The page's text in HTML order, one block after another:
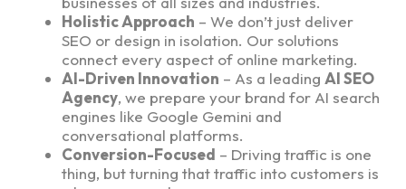
Holistic Approach – We don’t just deliver
SEO or design in isolation. Our solutions
connect every aspect of online marketing.
AI-Driven Innovation – As a leading AI SEO
Agency, we prepare your brand for AI search
engines like Google Gemini and
conversational platforms.
Conversion-Focused – Driving traffic is one
thing, but turning that traffic into customers is